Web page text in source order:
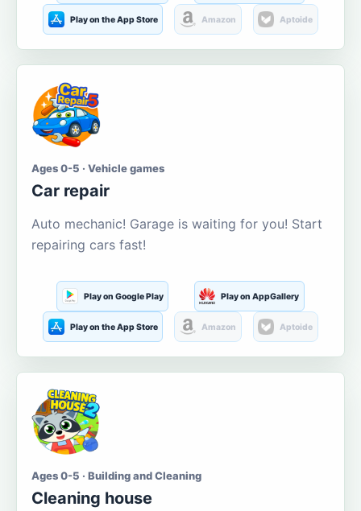
Play on the App Store Amazon Aptoide
Ages 0-5 · Vehicle games
Car repair
Auto mechanic! Garage is waiting for you! Start
repairing cars fast!
Play on Google Play Play on AppGallery
Play on the App Store Amazon Aptoide
Ages 0-5 · Building and Cleaning
Cleaning house